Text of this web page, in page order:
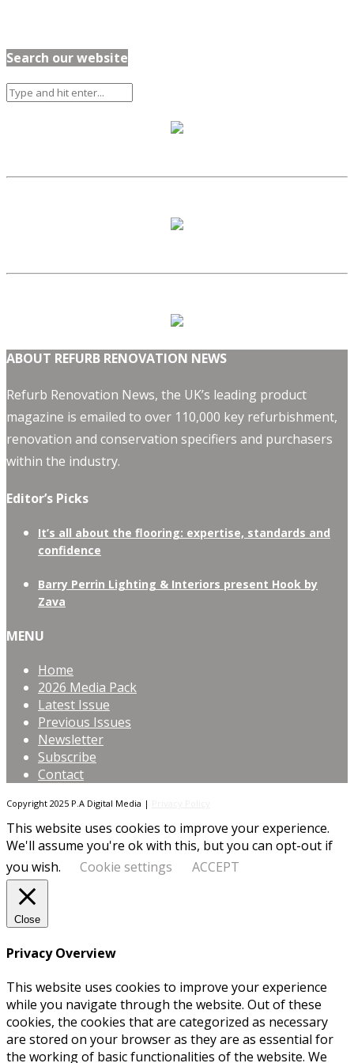
Search our website
ABOUT REFURB RENOVATION NEWS
Refurb Renovation News, the UK’s leading product
magazine is emailed to over 110,000 key refurbishment,
renovation and conservation specifiers and purchasers
within the industry.
Editor’s Picks
It’s all about the flooring: expertise, standards and
confidence
Barry Perrin Lighting & Interiors present Hook by
Zava
MENU
Home
2026 Media Pack
Latest Issue
Previous Issues
Newsletter
Subscribe
Contact
Copyright 2025 P.A Digital Media |
This website uses cookies to improve your experience.
We'll assume you're ok with this, but you can opt-out if
you wish.
Cookie settings ACCEPT
Close
Privacy Overview
This website uses cookies to improve your experience
while you navigate through the website. Out of these
cookies, the cookies that are categorized as necessary
are stored on your browser as they are as essential for
the working of basic functionalities of the website. We